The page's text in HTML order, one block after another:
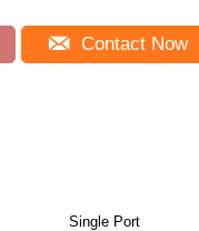
Contact Now
Single Port